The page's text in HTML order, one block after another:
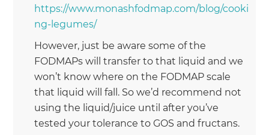
https://www.monashfodmap.com/blog/cooki
ng-legumes/
However, just be aware some of the
FODMAPs will transfer to that liquid and we
won’t know where on the FODMAP scale
that liquid will fall. So we’d recommend not
using the liquid/juice until after you’ve
tested your tolerance to GOS and fructans.